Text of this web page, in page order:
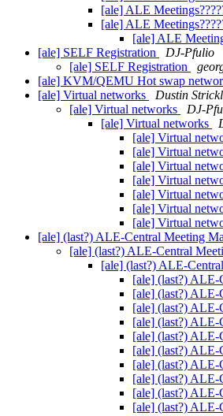
[ale] ALE
[ale] ALE
[ale] ALE
[ale] SELF Registration
DJ-Pfulio
[ale] SELF Registration
[ale] KVM/QEMU Hot swap
[ale] Virtual networks
Dustin
[ale] Virtual networks
DJ-
[ale] Virtual networks
[ale] Virtual
[ale] Virtual
[ale] Virtual
[ale] Virtual
[ale] Virtual
[ale] Virtual
[ale] Virtual
[ale] (last?) ALE-Central Meeting
[ale] (last?) ALE-Central
[ale] (last?) ALE-
[ale] (last?) ALE-
[ale] (last?) ALE-
[ale] (last?) ALE-
[ale] (last?) ALE-
[ale] (last?) ALE-
[ale] (last?) ALE-
[ale] (last?) ALE-
[ale] (last?) ALE-
[ale] (last?) ALE-
[ale] (last?) ALE-